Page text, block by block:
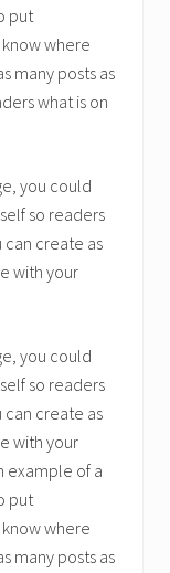
put
where
many posts as
what is on
you could
so readers
can create as
with your
you could
so readers
can create as
with your
example of a
put
where
many posts as